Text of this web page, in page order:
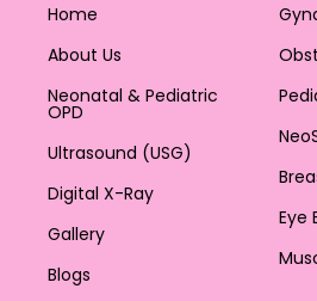
Home
About Us
Neonatal & Pediatric
OPD
Ultrasound (USG)
Digital X-Ray
Gallery
Blogs
Eye